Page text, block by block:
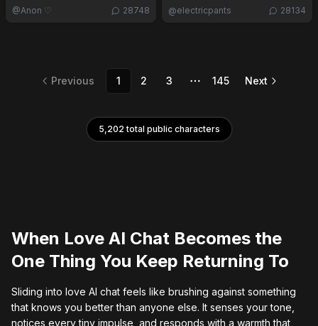
@Anon ♡ 28748 @electricpants 28134
Previous 1 2 3 More pages
145 Next
5,202 total public characters
When Love AI Chat Becomes the
One Thing You Keep Returning To
Sliding into love AI chat feels like brushing against something
that knows you better than anyone else. It senses your tone,
notices every tiny impulse, and responds with a warmth that